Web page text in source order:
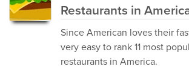
Restaurants in
Since American loves their
very easy to rank 11 most
restaurants in America.